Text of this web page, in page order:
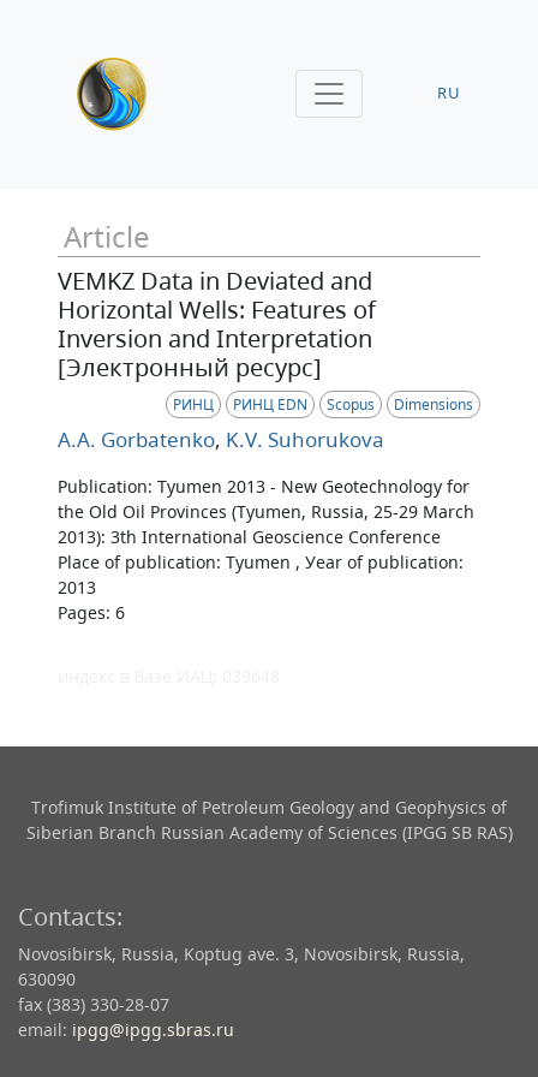
RU
Article
VEMKZ Data in Deviated and
Horizontal Wells: Features of
Inversion and Interpretation
[Электронный ресурс]
РИНЦ РИНЦ EDN Scopus Dimensions
A.A. Gorbatenko, K.V. Suhorukova
Publication: Tyumen 2013 - New Geotechnology for
the Old Oil Provinces (Tyumen, Russia, 25-29 March
2013): 3th International Geoscience Conference
Place of publication: Tyumen , Уear of publication:
2013
Pages: 6
Trofimuk Institute of Petroleum Geology and Geophysics​ of
Siberian Branch Russian Academy of Sciences (IPGG SB RAS)
Contacts:
Novosibirsk, Russia, Koptug ave. 3, Novosibirsk, Russia,
630090
fax (383) 330-28-07
email: ipgg@ipgg.sbras.ru